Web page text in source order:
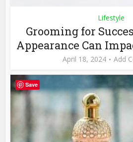
Lifestyle
Grooming for
Appearance Can
April 18, 2024 Add
Save